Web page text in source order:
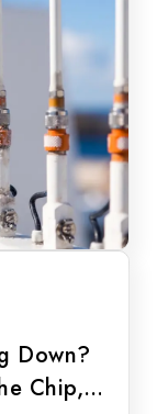
Down?
Chip,